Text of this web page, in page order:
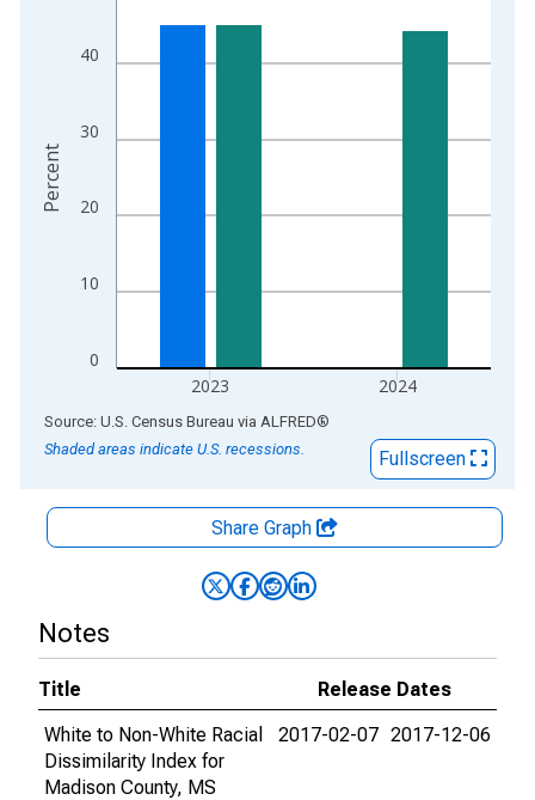
0
10
20
30
40
2023 2024
Percent
End of interactive chart.
Source: U.S. Census Bureau via ALFRED®
Shaded areas indicate U.S. recessions.
Fullscreen
Share Graph
Notes
Title
Release Dates
White to Non-White Racial
Dissimilarity Index for
Madison County, MS
2017-02-07 2017-12-06